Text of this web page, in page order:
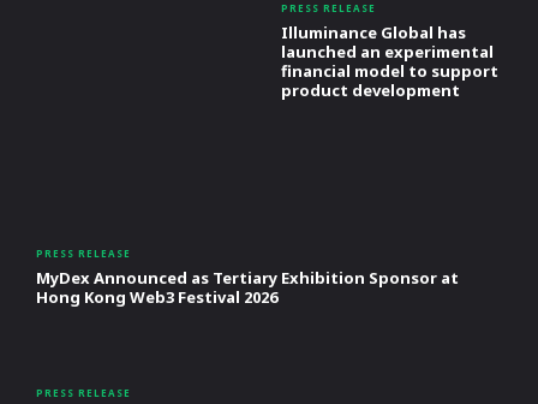
PRESS RELEASE
Illuminance Global has
launched an experimental
financial model to support
product development
PRESS RELEASE
MyDex Announced as Tertiary Exhibition Sponsor at
Hong Kong Web3 Festival 2026
PRESS RELEASE